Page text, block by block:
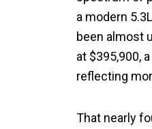
a modern
been almost
at $395,900,
reflecting
That nearly